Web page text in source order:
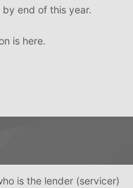
end of this year.
is here.
is the lender (servicer)